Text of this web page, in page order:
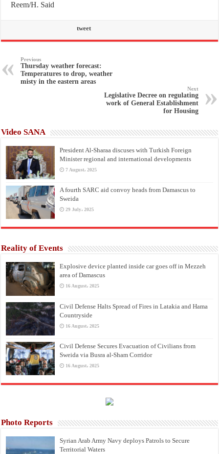
Reem/H. Said
tweet
Previous
Thursday weather forecast:
Temperatures to drop, weather
misty in the eastern areas
Next
Legislative Decree on regulating
work of General Establishment
for Housing
Video SANA
President Al-Sharaa discuses with Turkish Foreign
Minister regional and international developments
7 August، 2025
A fourth SARC aid convoy heads from Damascus to
Sweida
29 July، 2025
Reality of Events
Explosive device planted inside car goes off in Mezzeh
area of Damascus
16 August، 2025
Civil Defense Halts Spread of Fires in Latakia and Hama
Countryside
16 August، 2025
Civil Defense Secures Evacuation of Civilians from
Sweida via Busra al-Sham Corridor
16 August، 2025
Photo Reports
Syrian Arab Army Navy deploys Patrols to Secure
Territorial Waters